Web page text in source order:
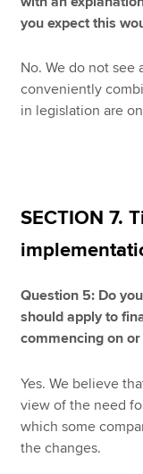
you expect this
No. We do not
conveniently
in legislation are
SECTION 7.
Question 5: Do
should apply to
commencing on
Yes. We believe
view of the need
which some
the changes.